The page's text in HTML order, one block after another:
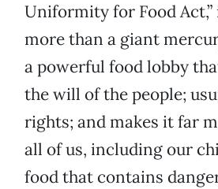
Uniformity for Food
more than a giant
a powerful food lobby
the will of the people;
rights; and makes it far
all of us, including our
food that contains